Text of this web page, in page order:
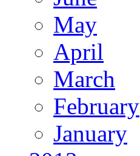
May
April
March
February
January